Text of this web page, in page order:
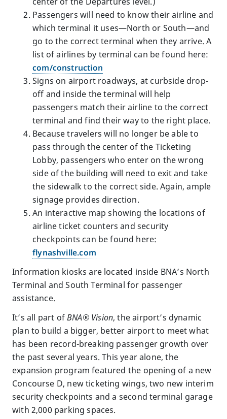
Passengers will need to know their airline and
which terminal it uses—North or South—and
go to the correct terminal when they arrive. A
list of airlines by terminal can be found here:
com/construction
Signs on airport roadways, at curbside drop-
off and inside the terminal will help
passengers match their airline to the correct
terminal and find their way to the right place.
Because travelers will no longer be able to
pass through the center of the Ticketing
Lobby, passengers who enter on the wrong
side of the building will need to exit and take
the sidewalk to the correct side. Again, ample
signage provides direction.
An interactive map showing the locations of
airline ticket counters and security
checkpoints can be found here:
flynashville.com
Information kiosks are located inside BNA’s North
Terminal and South Terminal for passenger
assistance.
It’s all part ofBNA® Vision, the airport’s dynamic
plan to build a bigger, better airport to meet what
has been record-breaking passenger growth over
the past several years. This year alone, the
expansion program featured the opening of a new
Concourse D, new ticketing wings, two new interim
security checkpoints and a second terminal garage
with 2,000 parking spaces.